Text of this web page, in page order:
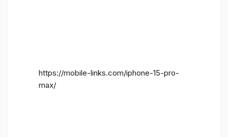
https://mobile-links.com/iphone-15-pro-
max/